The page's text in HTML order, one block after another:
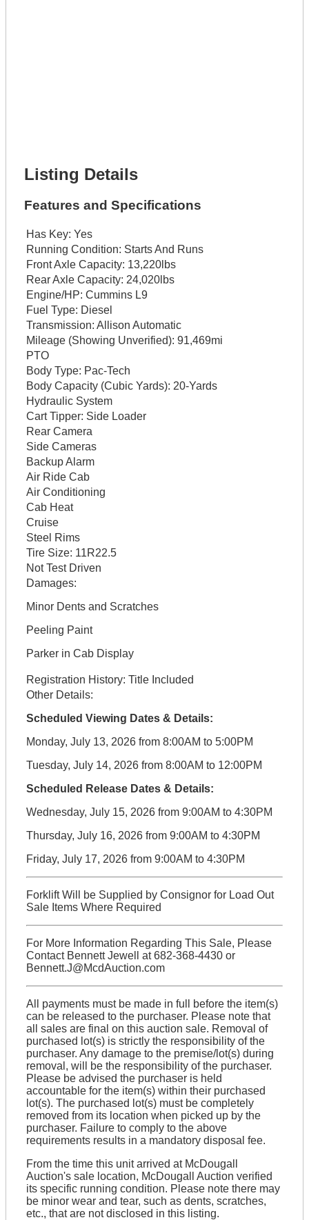
Listing Details
Features and Specifications
Has Key: Yes
Running Condition: Starts And Runs
Front Axle Capacity: 13,220lbs
Rear Axle Capacity: 24,020lbs
Engine/HP: Cummins L9
Fuel Type: Diesel
Transmission: Allison Automatic
Mileage (Showing Unverified): 91,469mi
PTO
Body Type: Pac-Tech
Body Capacity (Cubic Yards): 20-Yards
Hydraulic System
Cart Tipper: Side Loader
Rear Camera
Side Cameras
Backup Alarm
Air Ride Cab
Air Conditioning
Cab Heat
Cruise
Steel Rims
Tire Size: 11R22.5
Not Test Driven
Damages:
Minor Dents and Scratches
Peeling Paint
Parker in Cab Display
Registration History: Title Included
Other Details:
Scheduled Viewing Dates & Details:
Monday, July 13, 2026 from 8:00AM to 5:00PM
Tuesday, July 14, 2026 from 8:00AM to 12:00PM
Scheduled Release Dates & Details:
Wednesday, July 15, 2026 from 9:00AM to 4:30PM
Thursday, July 16, 2026 from 9:00AM to 4:30PM
Friday, July 17, 2026 from 9:00AM to 4:30PM
Forklift Will be Supplied by Consignor for Load Out
Sale Items Where Required
For More Information Regarding This Sale, Please
Contact Bennett Jewell at 682-368-4430 or
Bennett.J@McdAuction.com
All payments must be made in full before the item(s)
can be released to the purchaser. Please note that
all sales are final on this auction sale. Removal of
purchased lot(s) is strictly the responsibility of the
purchaser. Any damage to the premise/lot(s) during
removal, will be the responsibility of the purchaser.
Please be advised the purchaser is held
accountable for the item(s) within their purchased
lot(s). The purchased lot(s) must be completely
removed from its location when picked up by the
purchaser. Failure to comply to the above
requirements results in a mandatory disposal fee.
From the time this unit arrived at McDougall
Auction's sale location, McDougall Auction verified
its specific running condition. Please note there may
be minor wear and tear, such as dents, scratches,
etc., that are not disclosed in this listing.